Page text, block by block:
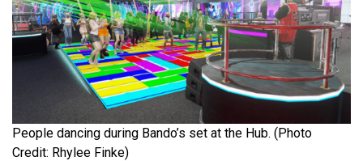
People dancing during Bando’s set at the Hub. (Photo
Credit: Rhylee Finke)